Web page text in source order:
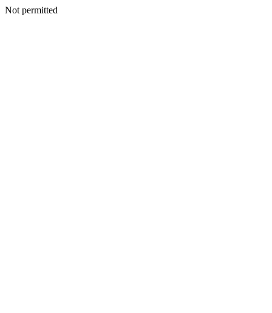
Not permitted